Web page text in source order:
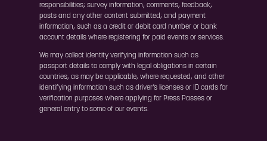
responsibilities; survey information, comments, feedback,
posts and any other content submitted; and payment
information, such as a credit or debit card number or bank
account details where registering for paid events or services.
We may collect identity verifying information such as
passport details to comply with legal obligations in certain
countries, as may be applicable, where requested, and other
identifying information such as driver’s licenses or ID cards for
verification purposes where applying for Press Passes or
general entry to some of our events.